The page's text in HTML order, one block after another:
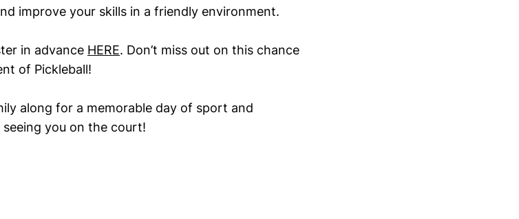
improve your skills in a friendly environment.
in advance HERE. Don’t miss out on this chance
of Pickleball!
along for a memorable day of sport and
you on the court!